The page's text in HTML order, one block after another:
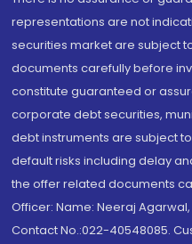
representations are not
securities market are subject
documents carefully before
constitute guaranteed or
corporate debt securities,
debt instruments are subject
default risks including delay
the offer related documents
Officer: Name: Neeraj
Contact No.:022-40548085.